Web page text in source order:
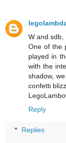
W and sdb,
One of the
played in
with the
shadow,
confetti
Reply
Replies